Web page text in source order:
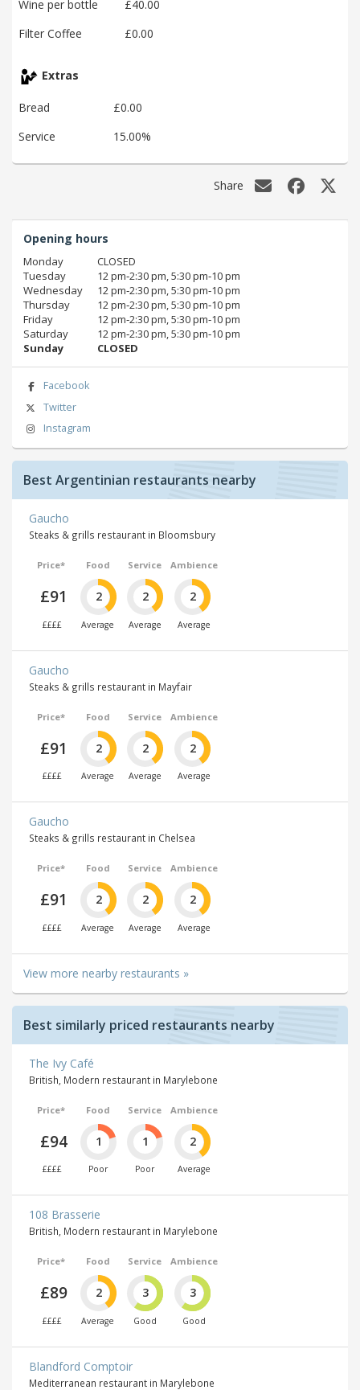
Wine per bottle
£40.00
Filter Coffee
£0.00
Extras
Bread
£0.00
Service
15.00%
Share
Opening hours
Monday
CLOSED
Tuesday
12 pm‑2:30 pm, 5:30 pm‑10 pm
Wednesday
12 pm‑2:30 pm, 5:30 pm‑10 pm
Thursday
12 pm‑2:30 pm, 5:30 pm‑10 pm
Friday
12 pm‑2:30 pm, 5:30 pm‑10 pm
Saturday
12 pm‑2:30 pm, 5:30 pm‑10 pm
Sunday
CLOSED
Facebook
Twitter
Instagram
Best Argentinian restaurants nearby
Gaucho
Steaks & grills restaurant in Bloomsbury
Price*
£91
££££
Food
2
Average
Service
2
Average
Ambience
2
Average
Gaucho
Steaks & grills restaurant in Mayfair
Price*
£91
££££
Food
2
Average
Service
2
Average
Ambience
2
Average
Gaucho
Steaks & grills restaurant in Chelsea
Price*
£91
££££
Food
2
Average
Service
2
Average
Ambience
2
Average
View more nearby restaurants »
Best similarly priced restaurants nearby
The Ivy Café
British, Modern restaurant in Marylebone
Price*
£94
££££
Food
1
Poor
Service
1
Poor
Ambience
2
Average
108 Brasserie
British, Modern restaurant in Marylebone
Price*
£89
££££
Food
2
Average
Service
3
Good
Ambience
3
Good
Blandford Comptoir
Mediterranean restaurant in Marylebone